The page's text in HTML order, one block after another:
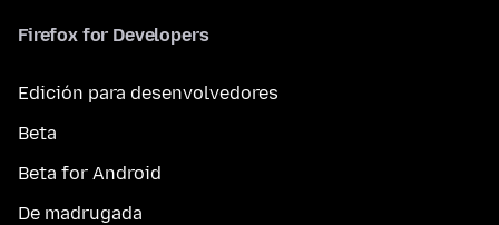
Firefox for Developers
Edición para desenvolvedores
Beta
Beta for Android
De madrugada